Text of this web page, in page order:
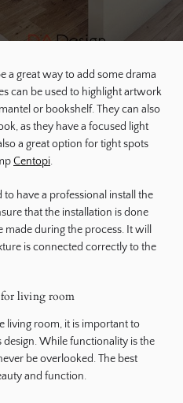
a great way to add some drama
can be used to highlight artwork
or bookshelf. They can also
as they have a focused light
a great option for tight spots
Centopi.
to have a professional install the
that the installation is done
during the process. It will
is connected correctly to the
living room
living room, it is important to
While functionality is the
be overlooked. The best
and function.